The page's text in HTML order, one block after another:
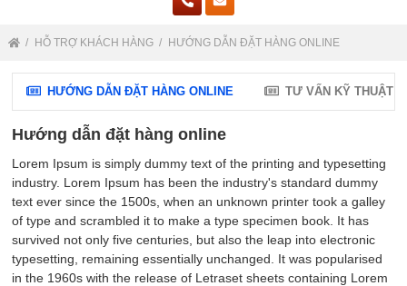
HỖ TRỢ KHÁCH HÀNG HƯỚNG DẪN ĐẶT HÀNG ONLINE
HƯỚNG DẪN ĐẶT HÀNG ONLINE TƯ VẤN KỸ THUẬT
Hướng dẫn đặt hàng online
Lorem Ipsum is simply dummy text of the printing and typesetting
industry. Lorem Ipsum has been the industry's standard dummy
text ever since the 1500s, when an unknown printer took a galley
of type and scrambled it to make a type specimen book. It has
survived not only five centuries, but also the leap into electronic
typesetting, remaining essentially unchanged. It was popularised
in the 1960s with the release of Letraset sheets containing Lorem